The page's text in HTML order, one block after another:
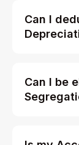
Can I
Can I be